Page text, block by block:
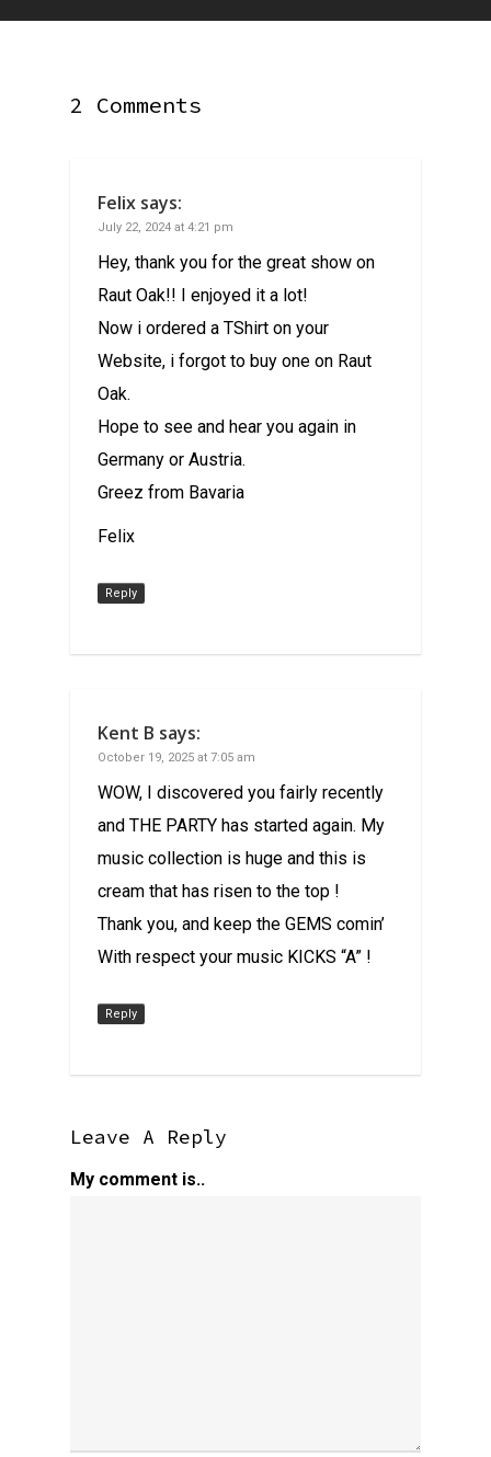
2 Comments
Felix says:
July 22, 2024 at 4:21 pm
Hey, thank you for the great show on
Raut Oak!! I enjoyed it a lot!
Now i ordered a TShirt on your
Website, i forgot to buy one on Raut
Oak.
Hope to see and hear you again in
Germany or Austria.
Greez from Bavaria
Felix
Reply
Kent B says:
October 19, 2025 at 7:05 am
WOW, I discovered you fairly recently
and THE PARTY has started again. My
music collection is huge and this is
cream that has risen to the top !
Thank you, and keep the GEMS comin’
With respect your music KICKS “A” !
Reply
Leave A Reply
My comment is..